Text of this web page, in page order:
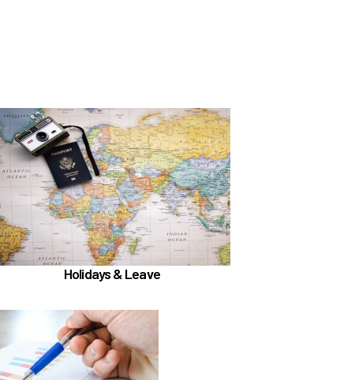
Holidays & Leave
In the Holidays & Leave section, learn about
Family Medical Leave (FML) (
if meet
the hours worked requirements
)
Learn more
& Compensation section, learn about